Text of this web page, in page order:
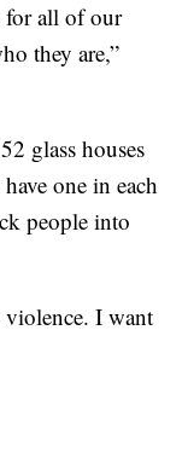
for all of our
they are,”
glass houses
one in each
people into
I want